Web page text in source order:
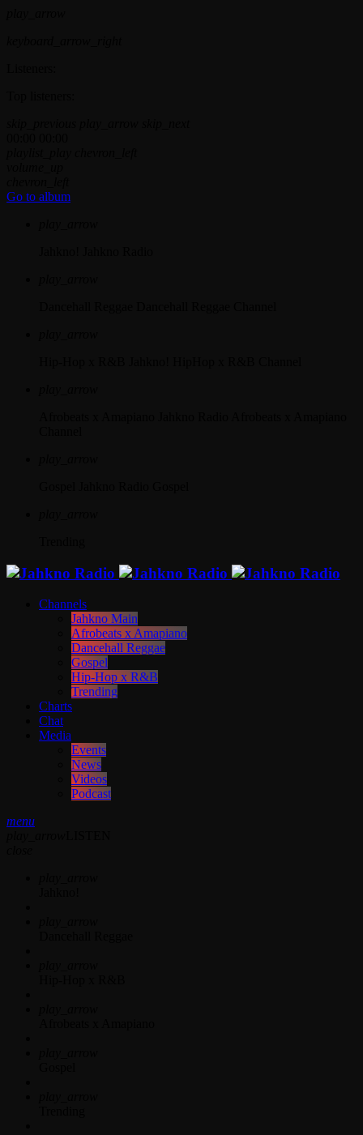
Go to album
Channels
Jahkno Main
Afrobeats x Amapiano
Dancehall Reggae
Gospel
Hip-Hop x R&B
Trending
Charts
Chat
Media
Events
News
Videos
Podcast
menu